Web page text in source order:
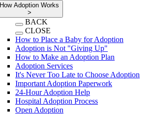
How Adoption Works
>
BACK
CLOSE
How to Place a Baby for Adoption
Adoption is Not "Giving Up"
How to Make an Adoption Plan
Adoption Services
It's Never Too Late to Choose Adoption
Important Adoption Paperwork
24-Hour Adoption Help
Hospital Adoption Process
Open Adoption